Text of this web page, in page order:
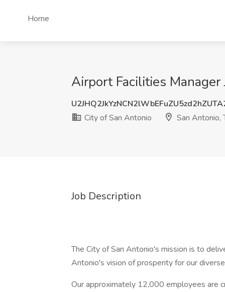
Home
Airport Facilities
City of San Antonio
San Antonio,
Job Description
The City of San Antonio's mission is to
Antonio's vision of prosperity for our
Our approximately 12,000 employees are